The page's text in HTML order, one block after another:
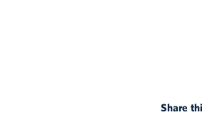
Share